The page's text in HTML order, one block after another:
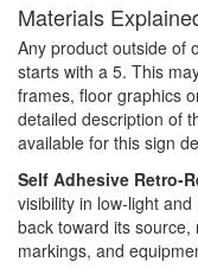
Materials
Any product outside of
starts with a 5. This
frames, floor graphics
detailed description of
available for this sign
Self Adhesive Retro-
visibility in low-light
back toward its
markings, and